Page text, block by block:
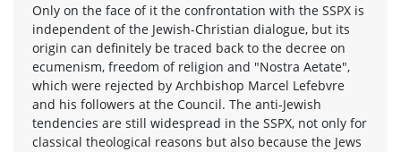
Only on the face of it the confrontation with the SSPX is
independent of the Jewish-Christian dialogue, but its
origin can definitely be traced back to the decree on
ecumenism, freedom of religion and "Nostra Aetate",
which were rejected by Archbishop Marcel Lefebvre
and his followers at the Council. The anti-Jewish
tendencies are still widespread in the SSPX, not only for
classical theological reasons but also because the Jews